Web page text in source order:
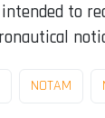
to
NOTAM